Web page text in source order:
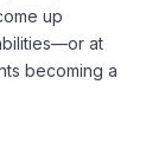
up
at
becoming a